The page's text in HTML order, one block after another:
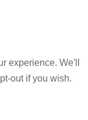
experience. We'll
out if you wish.